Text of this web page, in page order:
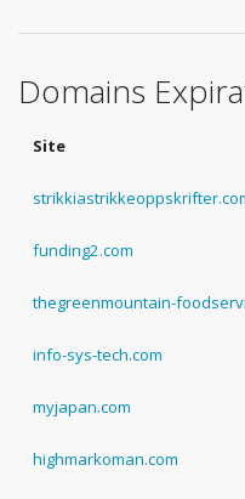
Domains
Site
funding2.com
thegreenmountain-
info-sys-tech.com
myjapan.com
highmarkoman.com